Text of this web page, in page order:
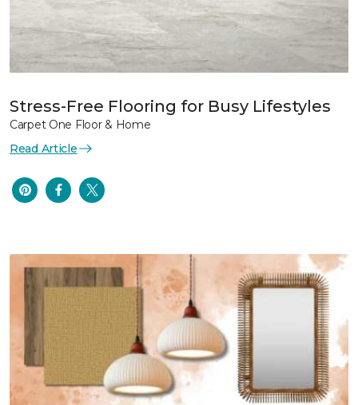
Stress-Free Flooring for Busy Lifestyles
Carpet One Floor & Home
Read Article